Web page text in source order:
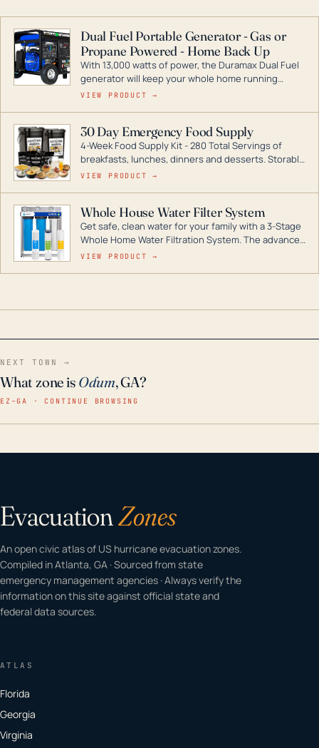
Dual Fuel Portable Generator - Gas or
Propane Powered - Home Back Up
With 13,000 watts of power, the Duramax Dual Fuel
generator will keep your whole home running
during a storm or power outage. DuroMax is the
digital inverters to generators that can power your
entire home.
VIEW PRODUCT →
30 Day Emergency Food Supply
4-Week Food Supply Kit - 280 Total Servings of
breakfasts, lunches, dinners and desserts. Storable
for decades if kept in dry conditions.
VIEW PRODUCT →
Whole House Water Filter System
Get safe, clean water for your family with a 3-Stage
Whole Home Water Filtration System. The advanced
technology in this filter reduces harmful
VIEW PRODUCT →
NEXT TOWN →
What zone is Odum, GA?
EZ–GA · CONTINUE BROWSING
EvacuationZones
An open civic atlas of US hurricane evacuation zones.
Compiled in Atlanta, GA · Sourced from state
emergency management agencies · Always verify the
information on this site against official state and
federal data sources.
ATLAS
Florida
Georgia
Virginia